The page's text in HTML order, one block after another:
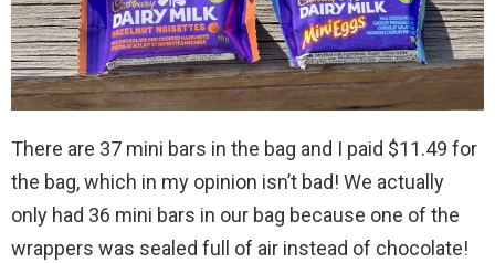
There are 37 mini bars in the bag and I paid $11.49 for
the bag, which in my opinion isn’t bad! We actually
only had 36 mini bars in our bag because one of the
wrappers was sealed full of air instead of chocolate!